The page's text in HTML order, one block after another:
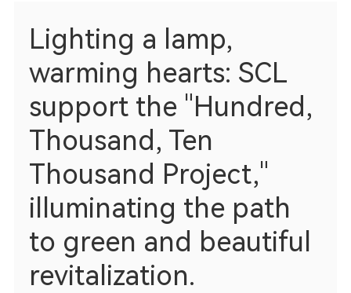
Lighting a lamp,
warming hearts: SCL
support the "Hundred,
Thousand, Ten
Thousand Project,"
illuminating the path
to green and beautiful
revitalization.